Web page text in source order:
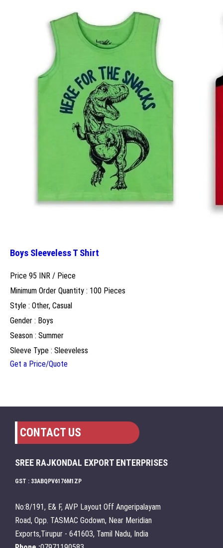
Boys Sleeveless T Shirt
Price 95 INR / Piece
Minimum Order Quantity : 100 Pieces
Style : Other, Casual
Gender : Boys
Season : Summer
Sleeve Type : Sleeveless
Get a Price/Quote
CONTACT US
SREE RAJKONDAL EXPORT ENTERPRISES
GST : 33ABQPV6176M1ZP
No:8/191, E& F, AVP Layout Off Angeripalayam
Road, Opp. TASMAC Godown, Near Meridian
Exports,Tirupur - 641603, Tamil Nadu, India